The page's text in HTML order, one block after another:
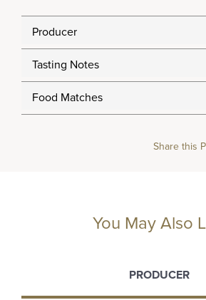
Producer
Tasting Notes
Food Matches
Share this
You May Also
PRODUCER